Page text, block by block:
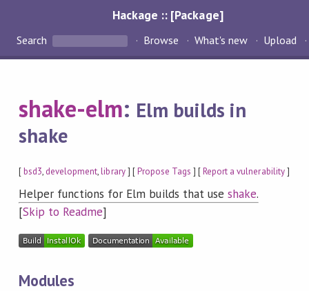
Hackage :: [Package]
Search Browse What's new Upload
shake-elm: Elm builds in
shake
[bsd3, development,library] [Propose Tags ] [Report a vulnerability]
Helper functions for Elm builds that use shake.
[Skip to Readme]
Modules